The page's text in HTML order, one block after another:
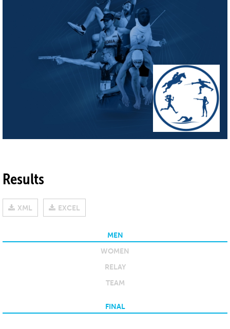
Results
XML EXCEL
MEN
WOMEN
RELAY
TEAM
FINAL